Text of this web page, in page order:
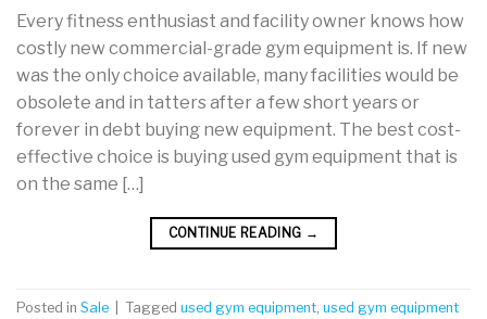
Every fitness enthusiast and facility owner knows how
costly new commercial-grade gym equipment is. If new
was the only choice available, many facilities would be
obsolete and in tatters after a few short years or
forever in debt buying new equipment. The best cost-
effective choice is buying used gym equipment that is
on the same […]
CONTINUE READING →
Posted in Sale Tagged used gym equipment used gym equipment